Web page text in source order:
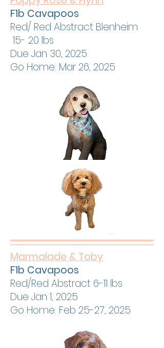
F1b Cavapoos
Red/ Red Abstract Blenheim
15- 20 lbs
Due Jan 30, 2025
Go Home: Mar 26, 2025
Marmalade & Toby
F1b Cavapoos
Red/Red Abstract 6-11 lbs
Due Jan 1, 2025
Go Home: Feb 25-27, 2025